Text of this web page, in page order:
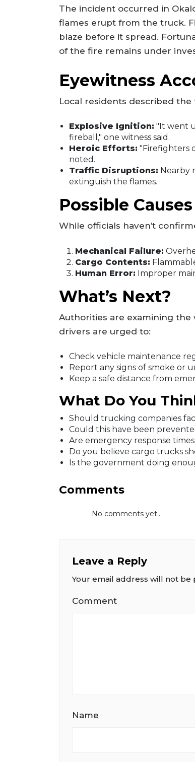
The incident occurred in
flames erupt from the truck.
blaze before it spread.
of the fire remains under
Eyewitness
Local residents described
Explosive Ignition: "It went
fireball," one witness said.
Heroic Efforts: "Firefighters
noted.
Traffic Disruptions: Nearby
extinguish the flames.
Possible Causes
While officials haven’t
Mechanical Failure:
Cargo Contents:
Human Error: Improper
What’s Next?
Authorities are examining the
drivers are urged to:
Check vehicle maintenance
Report any signs of smoke or
Keep a safe distance from
What Do You
Should trucking companies
Could this have been
Are emergency response
Do you believe cargo trucks
Is the government doing
Comments
No comments yet...
Leave a Reply
Your email address will not be
Comment
Name